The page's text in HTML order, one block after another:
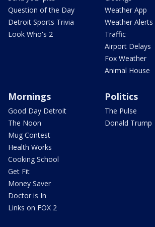
Question of the Day
Detroit Sports Trivia
Look Who's 2
Weather App
Weather Alerts
Traffic
Airport Delays
Fox Weather
Animal House
Mornings
Good Day Detroit
The Noon
Mug Contest
Health Works
Cooking School
Get Fit
Money Saver
Doctor is In
Links on FOX 2
Politics
The Pulse
Donald Trump